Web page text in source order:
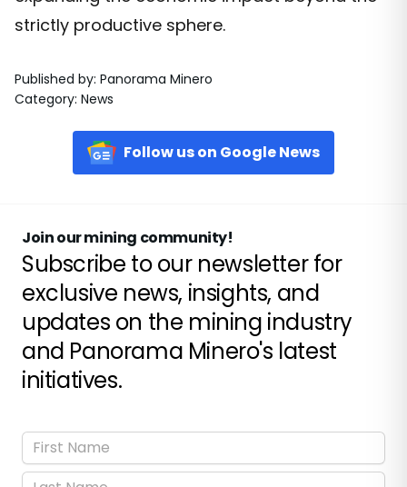
strictly productive sphere.
Published by: Panorama Minero
Category: News
Follow us on Google News
Join our mining community!
Subscribe to our newsletter for
exclusive news, insights, and
updates on the mining industry
and Panorama Minero's latest
initiatives.